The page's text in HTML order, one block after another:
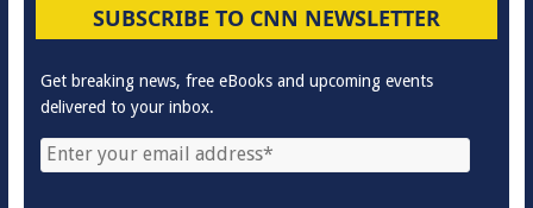
SUBSCRIBE TO CNN NEWSLETTER
Get breaking news, free eBooks and upcoming events
delivered to your inbox.